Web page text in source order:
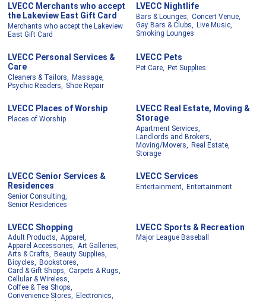
LVECC Merchants who accept
the Lakeview East Gift Card
Merchants who accept the Lakeview
East Gift Card
LVECC Nightlife
Bars & Lounges,
Concert Venue,
Gay Bars & Clubs,
Live Music,
Smoking Lounges
LVECC Personal Services &
Care
Cleaners & Tailors,
Massage,
Psychic Readers,
Shoe Repair
LVECC Pets
Pet Care, Pet Supplies
LVECC Places of Worship
Places of Worship
LVECC Real Estate, Moving &
Storage
Apartment Services,
Landlords and Brokers,
Moving/Movers,
Real Estate,
Storage
LVECC Senior Services &
Residences
Senior Consulting,
Senior Residences
LVECC Services
Entertainment, Entertainment
LVECC Shopping
Adult Products, Apparel,
Apparel Accessories, Art Galleries,
Arts & Crafts, Beauty Supplies,
Bicycles, Bookstores,
Card & Gift Shops, Carpets & Rugs,
Cellular & Wireless,
Coffee & Tea Shops,
Convenience Stores, Electronics,
LVECC Sports & Recreation
Major League Baseball